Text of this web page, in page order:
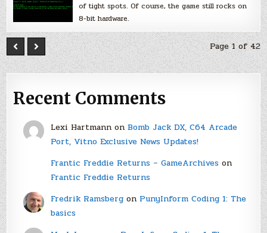
of tight spots. Of course, the game still rocks on
8-bit hardware.
Page 1 of 42
Recent Comments
Lexi Hartmannon Bomb Jack DX, C64 Arcade
Port, Vitno Exclusive News Updates!
Frantic Freddie Returns – GameArchiveson
Frantic Freddie Returns
Fredrik Ramsbergon PunyInform Coding 1: The
basics